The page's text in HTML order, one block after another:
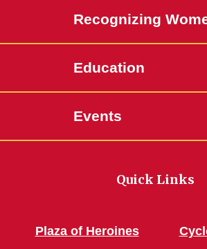
Recognizing
Education
Events
Quick Links
Plaza of Heroines